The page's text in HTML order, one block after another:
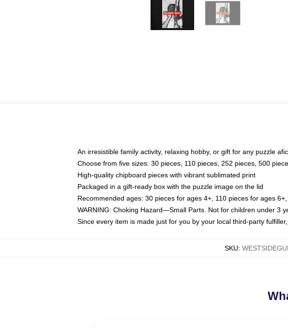
An irresistible family activity, relaxing hobby, or gift for any puzzle
Choose from five sizes: 30 pieces, 110 pieces, 252 pieces, 500
High-quality chipboard pieces with vibrant sublimated print
Packaged in a gift-ready box with the puzzle image on the lid
Recommended ages: 30 pieces for ages 4+, 110 pieces for ages
WARNING: Choking Hazard—Small Parts. Not for children under 3
Since every item is made just for you by your local third-party
SKU: